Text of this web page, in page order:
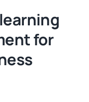
for